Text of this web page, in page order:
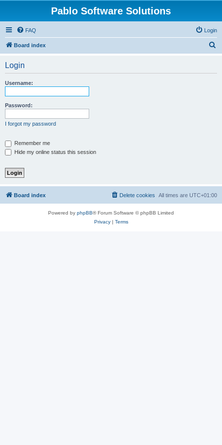
Pablo Software Solutions
FAQ Login
Board index
Login
Username:
Password:
I forgot my password
Remember me
Hide my online status this session
Board index All times are UTC+01:00
Delete cookies
Powered by phpBB® Forum Software © phpBB Limited
Privacy| Terms